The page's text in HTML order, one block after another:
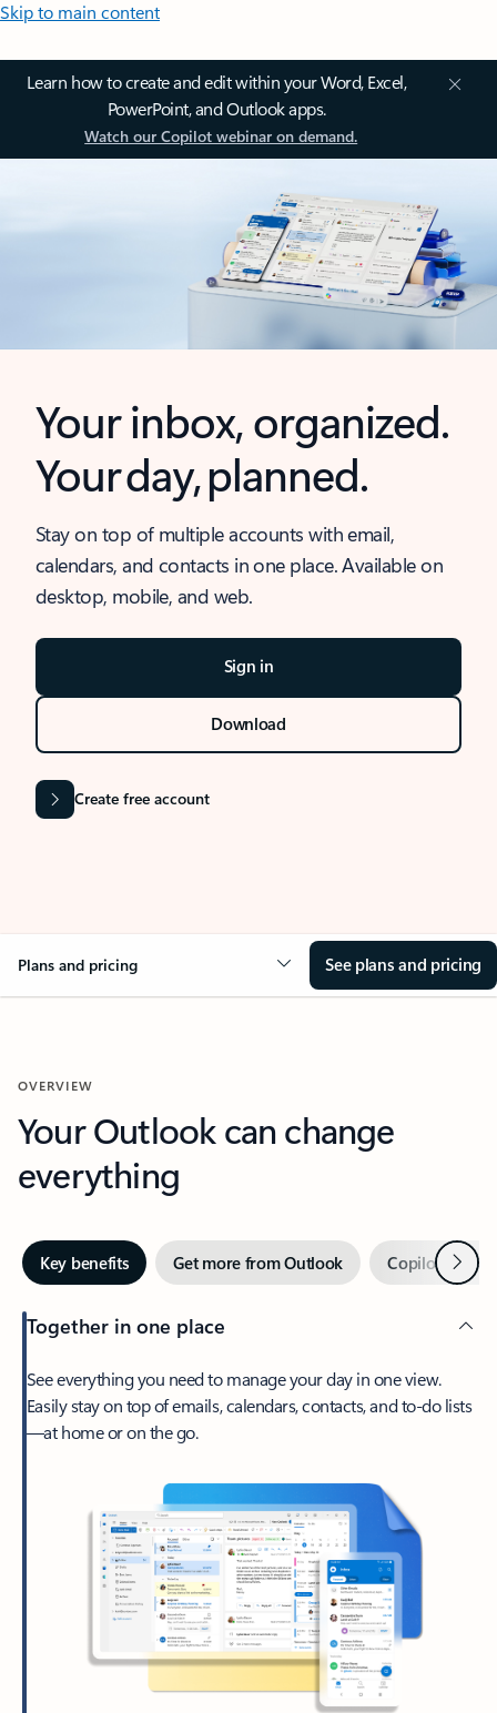
Skip to main content
Learn how to create and edit within your Word, Excel,
PowerPoint, and Outlook apps.
Watch our Copilot webinar on demand.
Your inbox, organized.
Your day, planned.
Stay on top of multiple accounts with email,
calendars, and contacts in one place. Available on
desktop, mobile, and web.
Sign in
Download
Create free account
Plans and pricing See plans and pricing
OVERVIEW
Your Outlook can change
everything
Key benefits Get more from Outlook Copilot inNext
Together in one place
See everything you need to manage your day in one view.
Easily stay on top of emails, calendars, contacts, and to-do lists
—at home or on the go.